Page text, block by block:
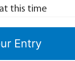
this time